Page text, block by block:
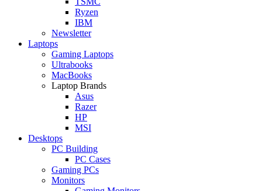
Ryzen
IBM
Newsletter
Laptops
Gaming Laptops
Ultrabooks
MacBooks
Laptop Brands
Asus
Razer
HP
MSI
Desktops
PC Building
PC Cases
Gaming PCs
Monitors